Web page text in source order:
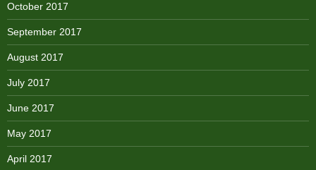
October 2017
September 2017
August 2017
July 2017
June 2017
May 2017
April 2017